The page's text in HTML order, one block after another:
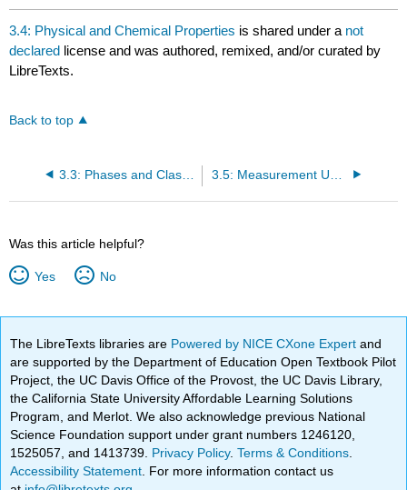
3.4: Physical and Chemical Properties is shared under a not
declared license and was authored, remixed, and/or curated by
LibreTexts.
Back to top
3.3: Phases and Classification of Matter
Was this article helpful?
Yes No
The LibreTexts libraries are Powered by NICE CXone Expertand
are supported by the Department of Education Open Textbook Pilot
Project, the UC Davis Office of the Provost, the UC Davis Library,
the California State University Affordable Learning Solutions
Program, and Merlot. We also acknowledge previous National
Science Foundation support under grant numbers 1246120,
1525057, and 1413739. Privacy Policy.Terms & Conditions
Accessibility Statement . For more information contact us